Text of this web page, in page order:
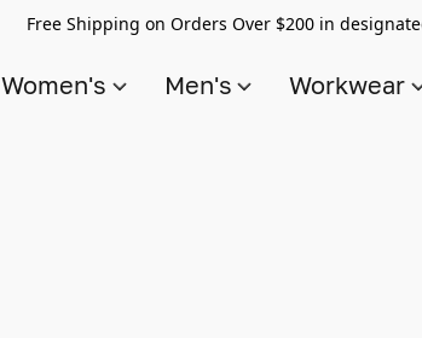
Free Shipping on Orders Over $200 in
Women's Men's Workwear